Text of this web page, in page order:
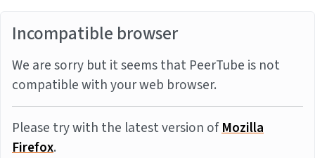
Incompatible browser
We are sorry but it seems that PeerTube is not
compatible with your web browser.
Please try with the latest version ofMozilla
Firefox.